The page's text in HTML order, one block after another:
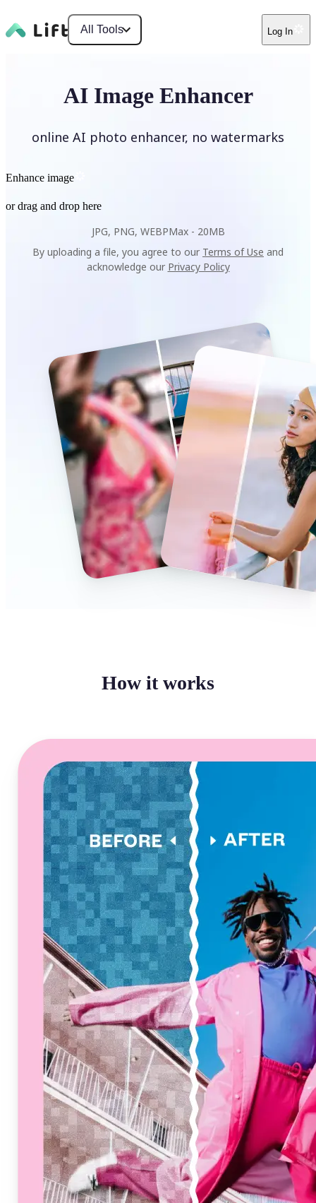
All Tools Log In
AI Image Enhancer
online AI photo enhancer, no watermarks
Enhance image
or drag and drop here
JPG, PNG, WEBPMax - 20MB
By uploading a file, you agree to our Terms of Use and
acknowledge our Privacy Policy
How it works